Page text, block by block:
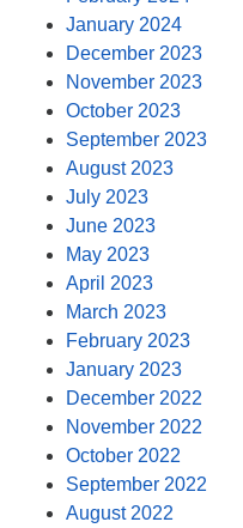
January 2024
December 2023
November 2023
October 2023
September 2023
August 2023
July 2023
June 2023
May 2023
April 2023
March 2023
February 2023
January 2023
December 2022
November 2022
October 2022
September 2022
August 2022